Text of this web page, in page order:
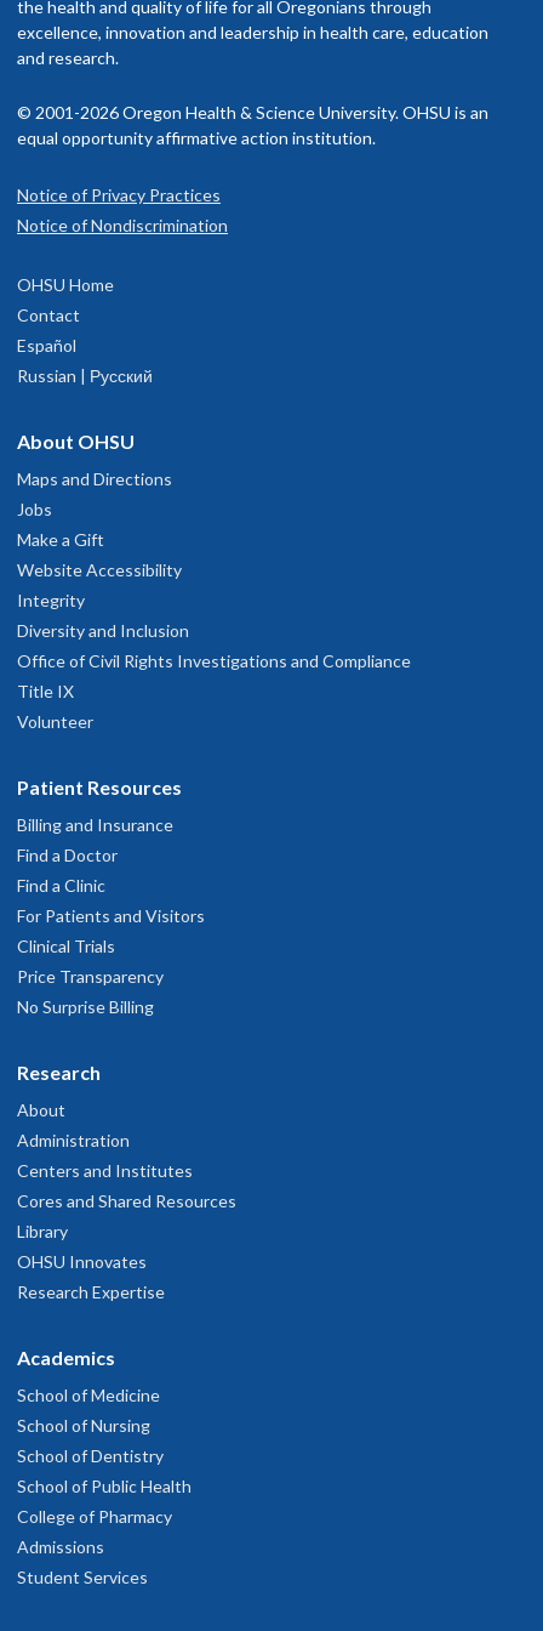
elementary or secondary school, enhanced education or other
programs for diverse populations; or by experience of
economic, cultural, educational, or family adversity).
Visit the OHSU MD program site for visiting students
applicants must meet all listed requirements.
Submit an application for an OHSU pediatric visiting
rotation throughVSLO
Diverse Visiting Student Experience in Pediatrics.
We welcome and consider a wide range of life experiences as
part of diversity.
Priority deadline: April 7
Applications received by this date will be given priority
review. Subsequent applications will be reviewed until the
program is filled.
Offers will go out the week of April 14 and will include the
specific pediatrics rotation being offered. Subsequent
the health and quality of life for all Oregonians through
excellence, innovation and leadership in health care, education
and research.
© 2001-2026 Oregon Health & Science University. OHSU is an
equal opportunity affirmative action institution.
Notice of Privacy Practices
Notice of Nondiscrimination
OHSU Home
Contact
Español
Russian | Русский
About OHSU
Maps and Directions
Jobs
Make a Gift
Website Accessibility
Integrity
Diversity and Inclusion
Office of Civil Rights Investigations and Compliance
Title IX
Volunteer
Patient Resources
Billing and Insurance
Find a Doctor
Find a Clinic
For Patients and Visitors
Clinical Trials
Price Transparency
No Surprise Billing
Research
About
Administration
Centers and Institutes
Cores and Shared Resources
Library
OHSU Innovates
Research Expertise
Academics
School of Medicine
School of Nursing
School of Dentistry
School of Public Health
College of Pharmacy
Admissions
Student Services